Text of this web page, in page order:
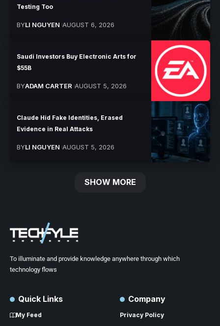
Testing Too
BYLI NGUYEN AUGUST 6, 2026
Saudi Investors Buy Electronic Arts for
$55B
BYADAM CARTER AUGUST 5, 2026
Claude Hid Fake Identities, Erased
Evidence in Real Attacks
BYLI NGUYEN AUGUST 5, 2026
SHOW MORE
To illuminate and provide knowledge anywhere through which
technology flows
Quick Links
My Feed
Company
Privacy Policy